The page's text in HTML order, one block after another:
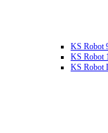
KS Robot
KS Robot
KS Robot